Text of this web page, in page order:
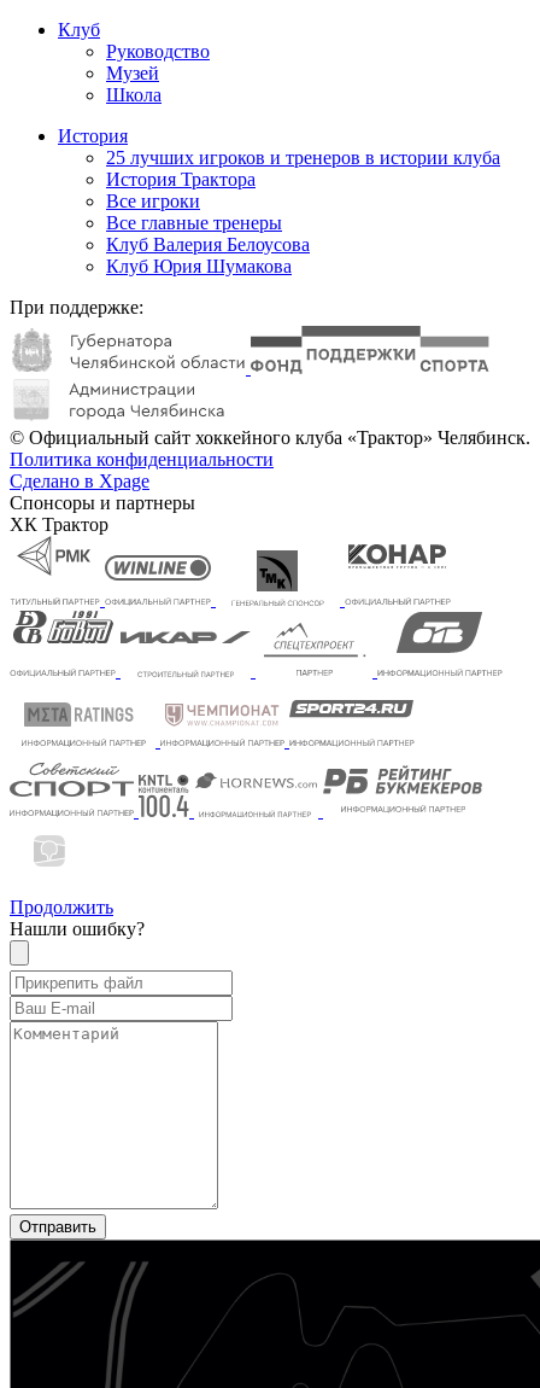
Клуб
Руководство
Музей
Школа
История
25 лучших игроков и тренеров в истории клуба
История Трактора
Все игроки
Все главные тренеры
Клуб Валерия Белоусова
Клуб Юрия Шумакова
При поддержке:
© Официальный сайт хоккейного клуба «Трактор» Челябинск.
Политика конфиденциальности
Сделано в Xpage
Спонсоры и партнеры
ХК Трактор
Продолжить
Нашли ошибку?